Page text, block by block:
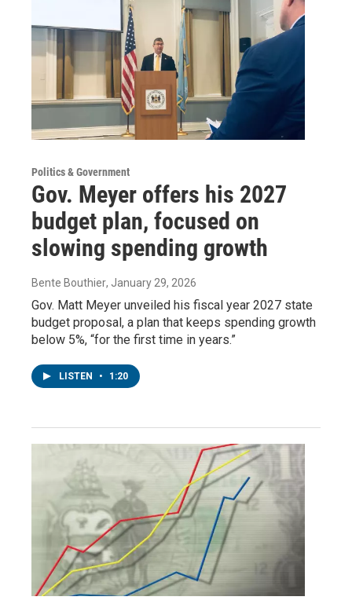
Politics & Government
Gov. Meyer offers his 2027
budget plan, focused on
slowing spending growth
Bente Bouthier, January 29, 2026
Gov. Matt Meyer unveiled his fiscal year 2027 state
budget proposal, a plan that keeps spending growth
below 5%, “for the first time in years.”
LISTEN • 1:20